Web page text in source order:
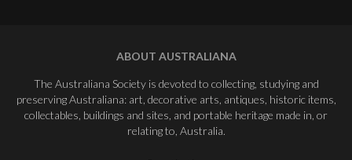
ABOUT AUSTRALIANA
The Australiana Society is devoted to collecting, studying and
preserving Australiana: art, decorative arts, antiques, historic items,
collectables, buildings and sites, and portable heritage made in, or
relating to, Australia.